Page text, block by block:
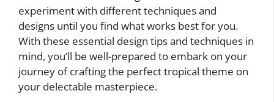
experiment with different techniques and
designs until you find what works best for you.
With these essential design tips and techniques in
mind, you’ll be well-prepared to embark on your
journey of crafting the perfect tropical theme on
your delectable masterpiece.